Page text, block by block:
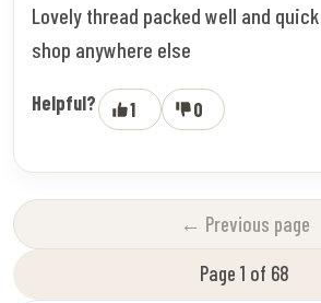
Lovely thread packed well and
shop anywhere else
Helpful? 1 0
← Previous page
Page 1 of 68